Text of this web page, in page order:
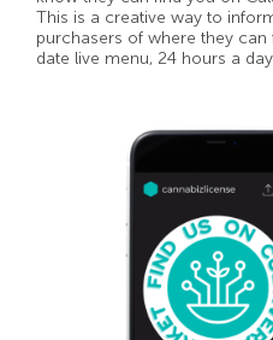
This is a creative way to
purchasers of where they
date live menu, 24 hours a